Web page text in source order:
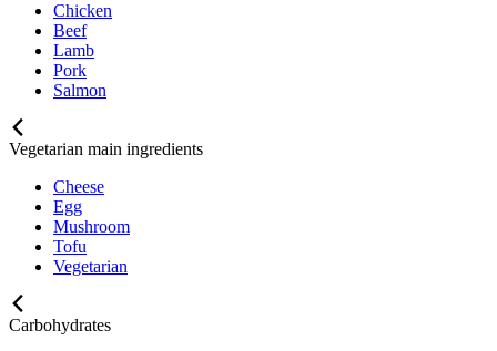
Chicken
Beef
Lamb
Pork
Salmon
Vegetarian main ingredients
Cheese
Egg
Mushroom
Tofu
Vegetarian
Carbohydrates